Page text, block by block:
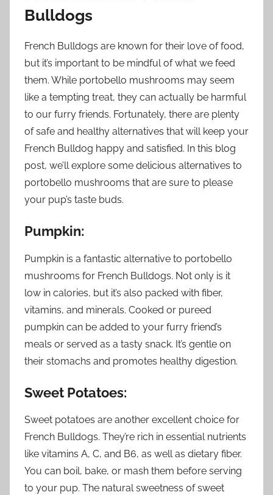
Bulldogs
French Bulldogs are known for their love of food,
but it’s important to be mindful of what we feed
them. While portobello mushrooms may seem
like a tempting treat, they can actually be harmful
to our furry friends. Fortunately, there are plenty
of safe and healthy alternatives that will keep your
French Bulldog happy and satisfied. In this blog
post, we’ll explore some delicious alternatives to
portobello mushrooms that are sure to please
your pup’s taste buds.
Pumpkin:
Pumpkin is a fantastic alternative to portobello
mushrooms for French Bulldogs. Not only is it
low in calories, but it’s also packed with fiber,
vitamins, and minerals. Cooked or pureed
pumpkin can be added to your furry friend’s
meals or served as a tasty snack. It’s gentle on
their stomachs and promotes healthy digestion.
Sweet Potatoes:
Sweet potatoes are another excellent choice for
French Bulldogs. They’re rich in essential nutrients
like vitamins A, C, and B6, as well as dietary fiber.
You can boil, bake, or mash them before serving
to your pup. The natural sweetness of sweet